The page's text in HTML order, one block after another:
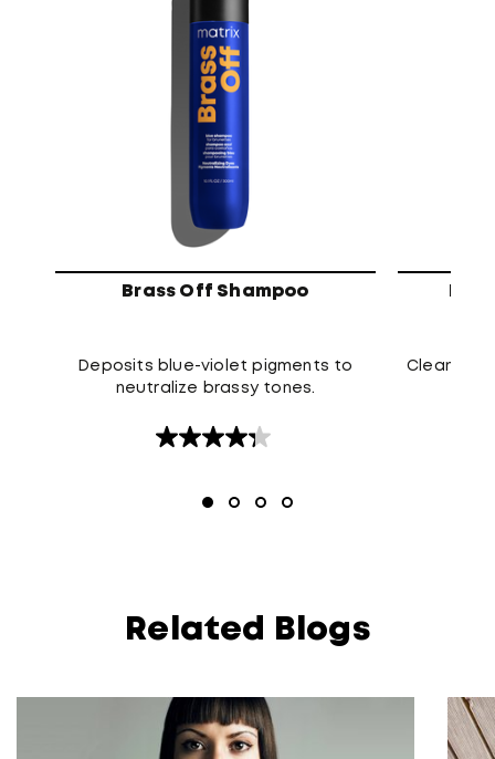
Brass Off Shampoo
Deposits blue-violet pigments to
neutralize brassy tones.
4.3
Cleanses
Related Blogs